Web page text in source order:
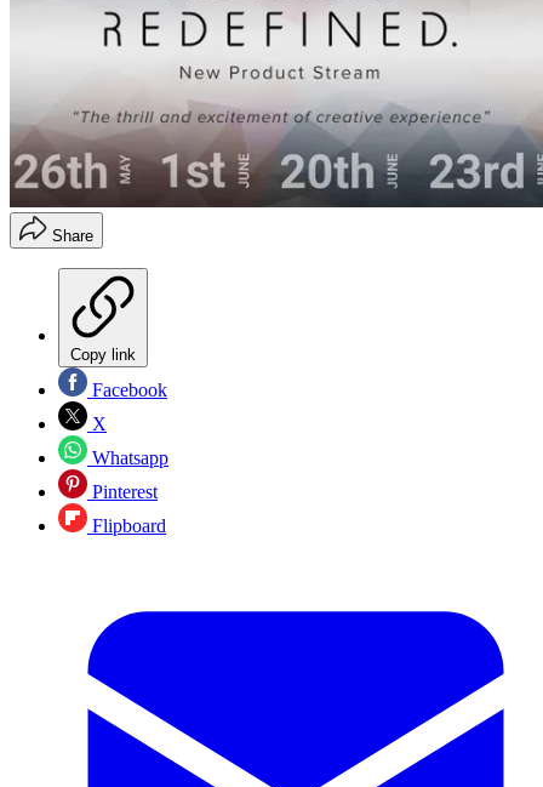
Share
Copy link
Facebook
X
Whatsapp
Pinterest
Flipboard